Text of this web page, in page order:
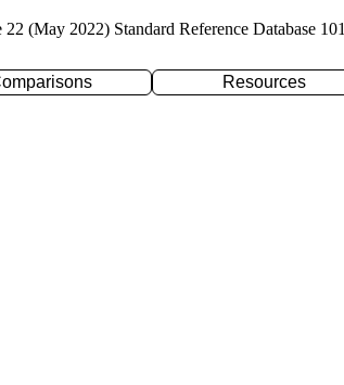
22 (May 2022) Standard Reference Database 101
Resources